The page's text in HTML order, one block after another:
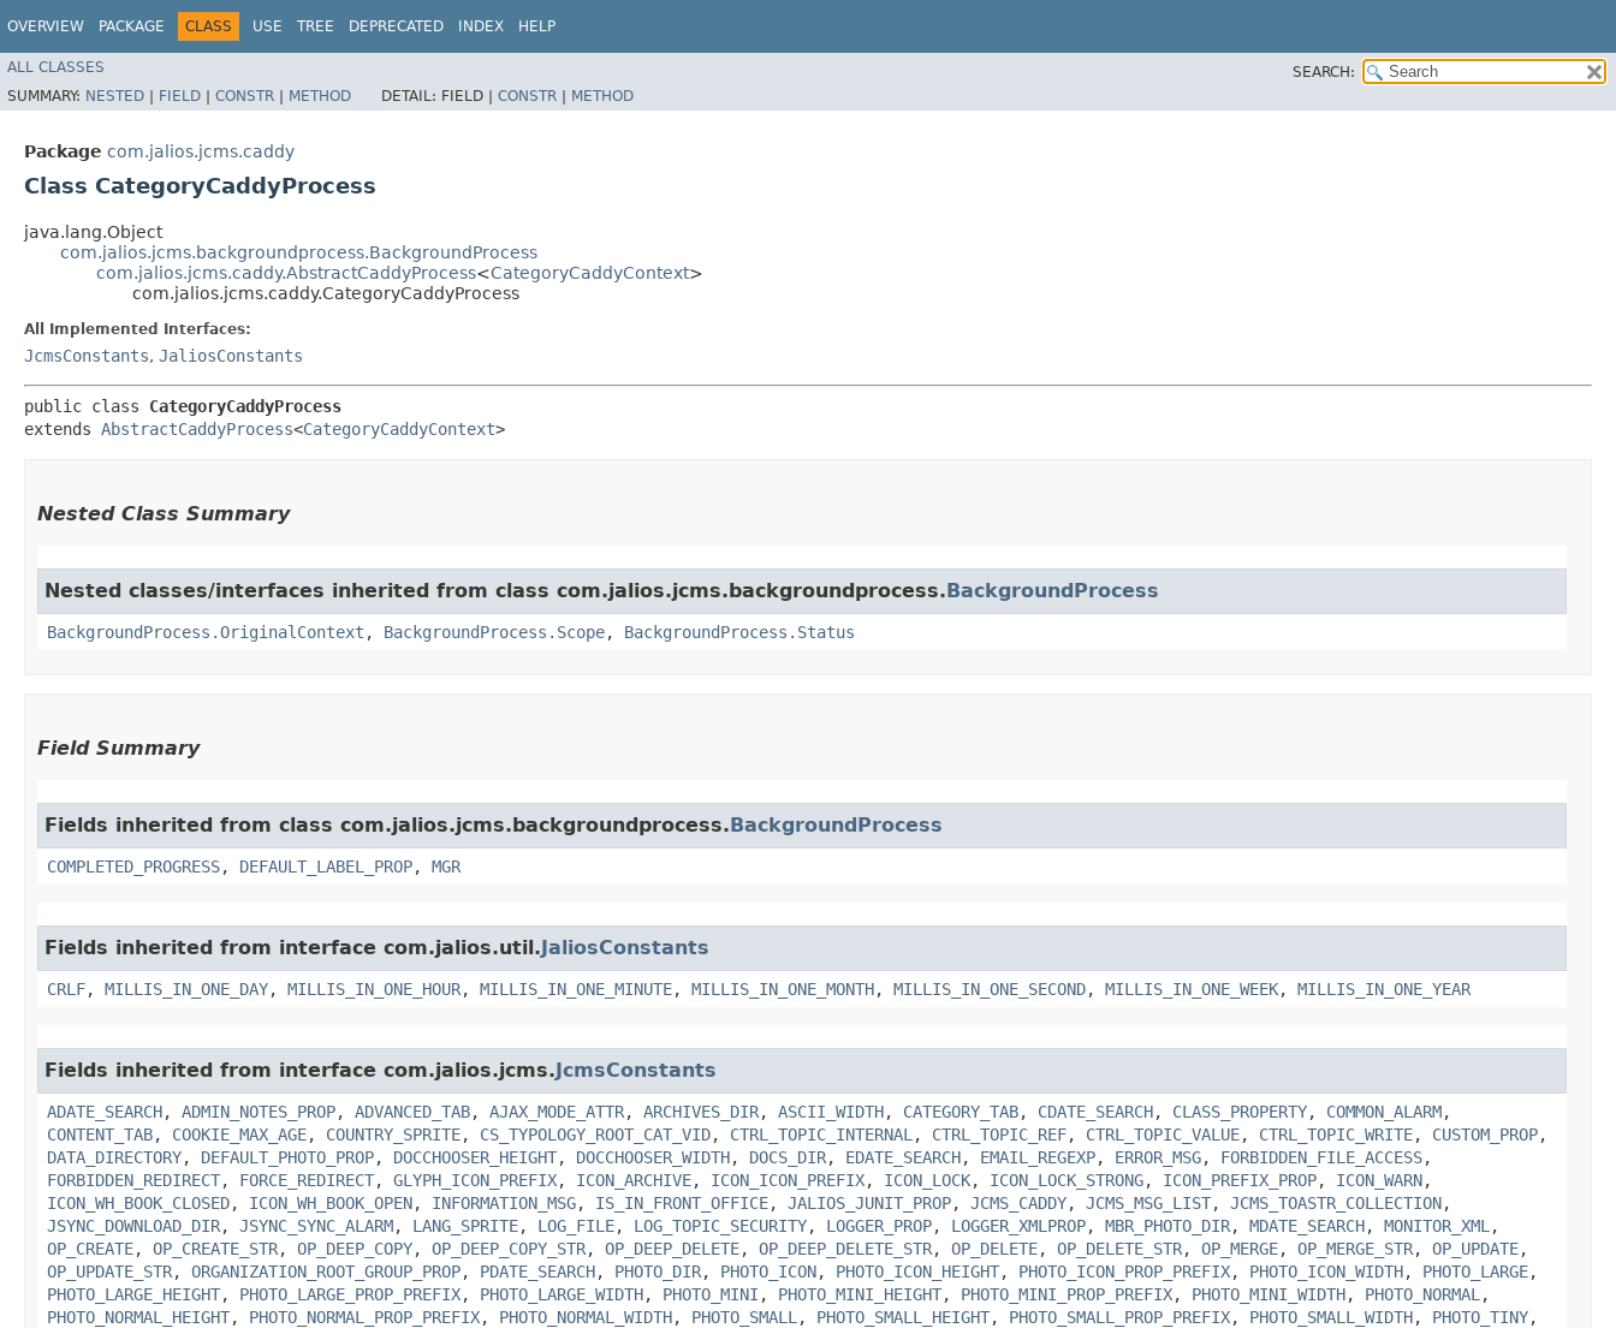
OVERVIEW PACKAGE CLASS USE TREE DEPRECATED INDEX HELP
ALL CLASSES
SEARCH:
SUMMARY: NESTED | FIELD | CONSTR | METHOD DETAIL: FIELD | CONSTR | METHOD
Package com.jalios.jcms.caddy
Class CategoryCaddyProcess
java.lang.Object
com.jalios.jcms.backgroundprocess.BackgroundProcess
com.jalios.jcms.caddy.AbstractCaddyProcess<CategoryCaddyContext>
com.jalios.jcms.caddy.CategoryCaddyProcess
All Implemented Interfaces:
JcmsConstants, JaliosConstants
public class CategoryCaddyProcess
extends AbstractCaddyProcess<CategoryCaddyContext>
Nested Class Summary
Nested classes/interfaces inherited from class com.jalios.jcms.backgroundprocess.BackgroundProcess
BackgroundProcess.OriginalContext , BackgroundProcess.Scope, BackgroundProcess.Status
Field Summary
Fields inherited from class com.jalios.jcms.backgroundprocess.BackgroundProcess
COMPLETED_PROGRESS, DEFAULT_LABEL_PROP, MGR
Fields inherited from interface com.jalios.util.JaliosConstants
CRLF, MILLIS_IN_ONE_DAY, MILLIS_IN_ONE_HOUR, MILLIS_IN_ONE_MINUTE, MILLIS_IN_ONE_MONTH, MILLIS_IN_ONE_SECOND, MILLIS_IN_ONE_WEEK, MILLIS_IN_ONE_YEAR
Fields inherited from interface com.jalios.jcms.JcmsConstants
ADATE_SEARCH, ADMIN_NOTES_PROP, ADVANCED_TAB, AJAX_MODE_ATTR, ARCHIVES_DIR, ASCII_WIDTH, CATEGORY_TAB, CDATE_SEARCH, CLASS_PROPERTY, COMMON_ALARM,
CONTENT_TAB, COOKIE_MAX_AGE, COUNTRY_SPRITE, CS_TYPOLOGY_ROOT_CAT_VID, CTRL_TOPIC_INTERNAL , CTRL_TOPIC_REF, CTRL_TOPIC_VALUE, CTRL_TOPIC_WRITE, CUSTOM_PROP,
DATA_DIRECTORY, DEFAULT_PHOTO_PROP, DOCCHOOSER_HEIGHT, DOCCHOOSER_WIDTH, DOCS_DIR, EDATE_SEARCH, EMAIL_REGEXP, ERROR_MSG, FORBIDDEN_FILE_ACCESS,
FORBIDDEN_REDIRECT, FORCE_REDIRECT, GLYPH_ICON_PREFIX, ICON_ARCHIVE, ICON_ICON_PREFIX, ICON_LOCK, ICON_LOCK_STRONG, ICON_PREFIX_PROP, ICON_WARN,
ICON_WH_BOOK_CLOSED, ICON_WH_BOOK_OPEN, INFORMATION_MSG, IS_IN_FRONT_OFFICE, JALIOS_JUNIT_PROP, JCMS_CADDY, JCMS_MSG_LIST, JCMS_TOASTR_COLLECTION,
JSYNC_DOWNLOAD_DIR, JSYNC_SYNC_ALARM, LANG_SPRITE, LOG_FILE, LOG_TOPIC_SECURITY, LOGGER_PROP, LOGGER_XMLPROP, MBR_PHOTO_DIR, MDATE_SEARCH, MONITOR_XML ,
OP_CREATE, OP_CREATE_STR, OP_DEEP_COPY, OP_DEEP_COPY_STR, OP_DEEP_DELETE, OP_DEEP_DELETE_STR, OP_DELETE, OP_DELETE_STR, OP_MERGE, OP_MERGE_STR, OP_UPDATE,
OP_UPDATE_STR, ORGANIZATION_ROOT_GROUP_PROP, PDATE_SEARCH, PHOTO_DIR, PHOTO_ICON, PHOTO_ICON_HEIGHT, PHOTO_ICON_PROP_PREFIX, PHOTO_ICON_WIDTH, PHOTO_LARGE,
PHOTO_LARGE_HEIGHT, PHOTO_LARGE_PROP_PREFIX, PHOTO_LARGE_WIDTH, PHOTO_MINI , PHOTO_MINI_HEIGHT, PHOTO_MINI_PROP_PREFIX, PHOTO_MINI_WIDTH, PHOTO_NORMAL ,
PHOTO_NORMAL_HEIGHT, PHOTO_NORMAL_PROP_PREFIX, PHOTO_NORMAL_WIDTH, PHOTO_SMALL , PHOTO_SMALL_HEIGHT, PHOTO_SMALL_PROP_PREFIX, PHOTO_SMALL_WIDTH, PHOTO_TINY,